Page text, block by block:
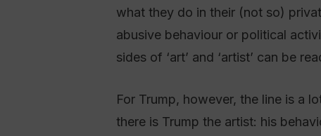
what they do in their (not so)
abusive behaviour or political
sides of ‘art’ and ‘artist’ can be
For Trump, however, the line is a
there is Trump the artist: his